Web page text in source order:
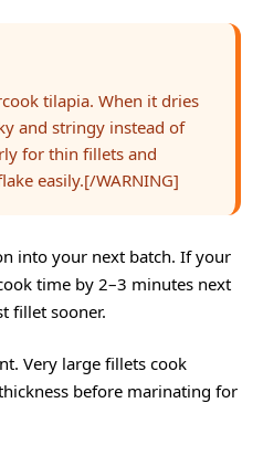
tilapia. When it dries
and stringy instead of
for thin fillets and
easily.[/WARNING]
into your next batch. If your
time by 2–3 minutes next
fillet sooner.
Very large fillets cook
before marinating for